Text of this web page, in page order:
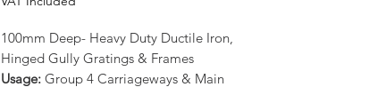
100mm Deep- Heavy Duty Ductile Iron,
Hinged Gully Gratings & Frames
Usage: Group 4 Carriageways & Main